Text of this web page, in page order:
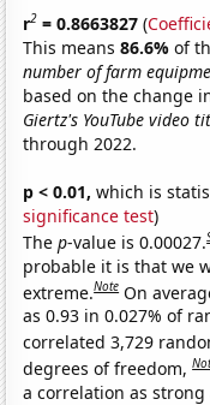
r2 = 0.8663827 (
This means86.6%of
number of farm
based on the change
Giertz's YouTube video
through 2022.
p < 0.01, which is
significance test)
Thep-value is 0.00027.
probable it is that we
extreme.Note On
as 0.93 in 0.027% of
correlated 3,729
degrees of freedom,
a correlation as strong